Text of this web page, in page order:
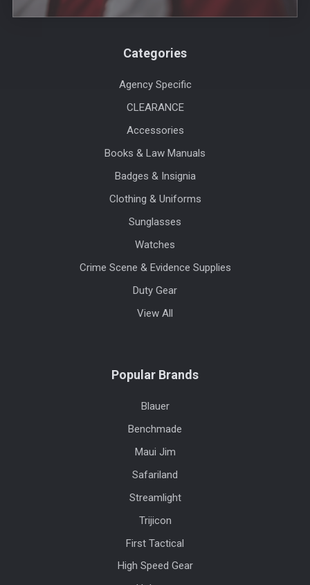
Categories
Agency Specific
CLEARANCE
Accessories
Books & Law Manuals
Badges & Insignia
Clothing & Uniforms
Sunglasses
Watches
Crime Scene & Evidence Supplies
Duty Gear
View All
Popular Brands
Blauer
Benchmade
Maui Jim
Safariland
Streamlight
Trijicon
First Tactical
High Speed Gear